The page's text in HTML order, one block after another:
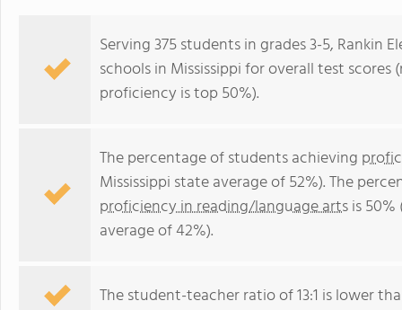
Serving 375 students in grades 3-5, Rankin
schools in Mississippi for overall test
proficiency is top 50%).
The percentage of students achieving
Mississippi state average of 52%). The
proficiency in reading/language artsis
average of 42%).
The student-teacher ratio of 13:1 is lower